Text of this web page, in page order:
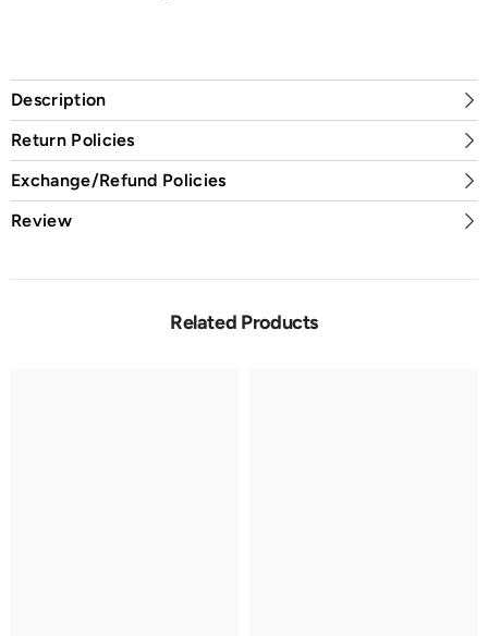
Description
Return Policies
Exchange/Refund Policies
Review
Related Products